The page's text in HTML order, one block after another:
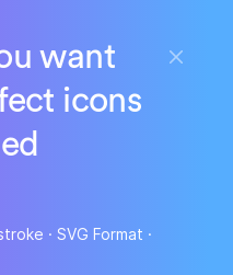
want
icons
· SVG Format ·